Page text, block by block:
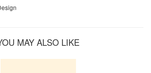
MAY ALSO LIKE